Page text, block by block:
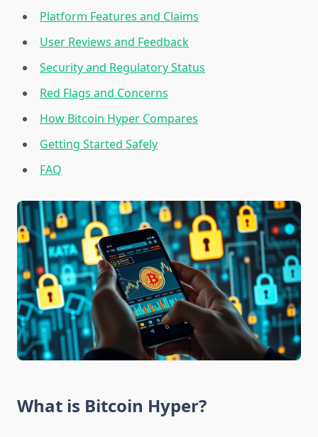
Platform Features and Claims
User Reviews and Feedback
Security and Regulatory Status
Red Flags and Concerns
How Bitcoin Hyper Compares
Getting Started Safely
FAQ
What is Bitcoin Hyper?